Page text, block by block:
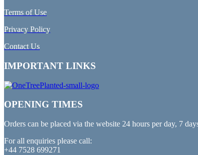
Terms of Use
Privacy Policy
Contact Us
IMPORTANT LINKS
OPENING TIMES
Orders can be placed via the website 24 hours per day, 7
For all enquiries please call:
+44 7528 699271